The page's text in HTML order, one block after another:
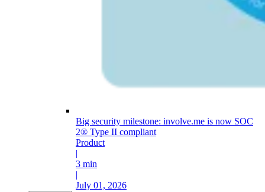
Big security milestone: involve.me is now SOC
2® Type II compliant
Product
|
3 min
|
July 01, 2026